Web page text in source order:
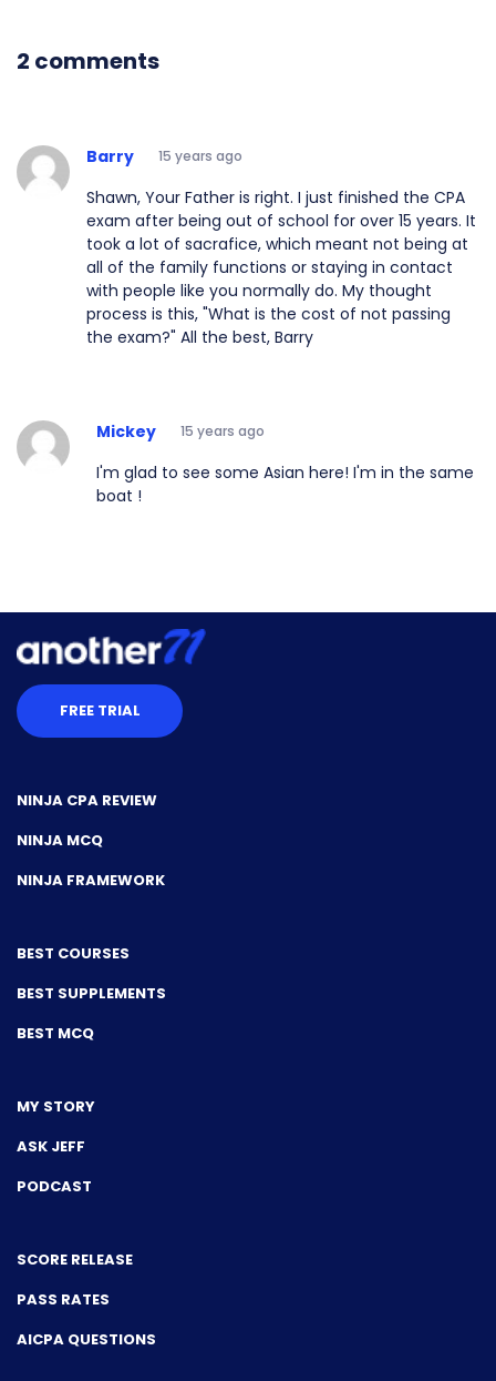
2 comments
Barry 15 years ago
Shawn, Your Father is right. I just finished the CPA
exam after being out of school for over 15 years. It
took a lot of sacrafice, which meant not being at
all of the family functions or staying in contact
with people like you normally do. My thought
process is this, "What is the cost of not passing
the exam?" All the best, Barry
Mickey 15 years ago
I'm glad to see some Asian here! I'm in the same
boat !
FREE TRIAL
NINJA CPA REVIEW
NINJA MCQ
NINJA FRAMEWORK
BEST COURSES
BEST SUPPLEMENTS
BEST MCQ
MY STORY
ASK JEFF
PODCAST
SCORE RELEASE
PASS RATES
AICPA QUESTIONS